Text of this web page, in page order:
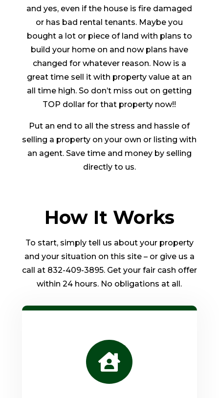
and yes, even if the house is fire damaged
or has bad rental tenants. Maybe you
bought a lot or piece of land with plans to
build your home on and now plans have
changed for whatever reason. Now is a
great time sell it with property value at an
all time high. So don’t miss out on getting
TOP dollar for that property now!!
Put an end to all the stress and hassle of
selling a property on your own or listing with
an agent. Save time and money by selling
directly to us.
How It Works
To start, simply tell us about your property
and your situation on this site – or give us a
call at 832-409-3895. Get your fair cash offer
within 24 hours. No obligations at all.
